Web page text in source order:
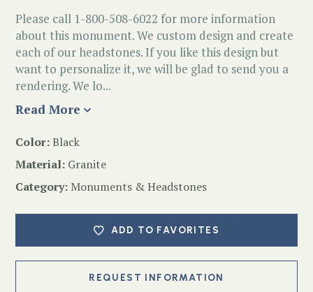
Please call 1-800-508-6022 for more information
about this monument. We custom design and create
each of our headstones. If you like this design but
want to personalize it, we will be glad to send you a
rendering. We lo...
Read More
Color:Black
Material: Granite
Category: Monuments & Headstones
ADD TO FAVORITES